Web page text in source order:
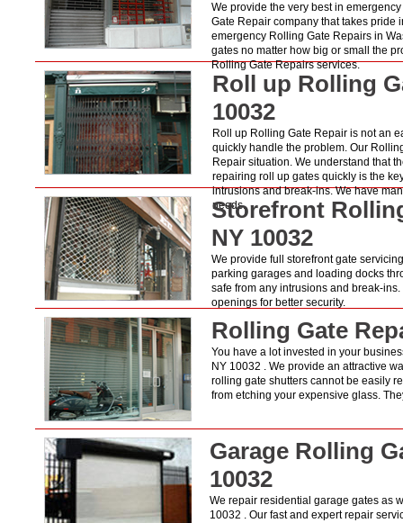
We provide the very best in
Gate Repair company that takes
emergency Rolling Gate Repairs in
gates no matter how big or small the
Rolling Gate Repairs services.
Roll up Rolling
10032
Roll up Rolling Gate Repair is not an
quickly handle the problem. Our
Repair situation. We understand that
repairing roll up gates quickly is the
intrusions and break-ins. We have
needs.
Storefront
NY 10032
We provide full storefront gate
parking garages and loading docks
safe from any intrusions and break-
openings for better security.
Rolling Gate
You have a lot invested in your
NY 10032 . We provide an attractive
rolling gate shutters cannot be easily
from etching your expensive glass.
Garage Rolling
10032
We repair residential garage gates as
10032 . Our fast and expert repair